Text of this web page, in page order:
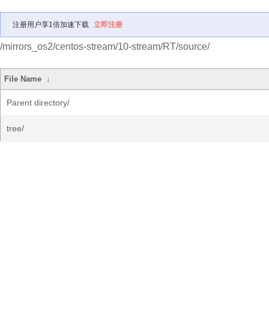
注册用户享1倍加速下载 立即注册
/mirrors_os2/centos-stream/10-stream/RT/source/
File Name ↓
Parent directory/
tree/